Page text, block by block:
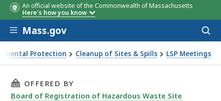
An official website of the Commonwealth of Massachusetts
Here's how you know
Skip to main content
Mass.gov
Protection Cleanup of Sites & Spills LSP Meetings
Meeting
THIS PAGE, OCTOBER 8, 2024, LSP BOARD
OFFERED BY
Board of Registration of Hazardous Waste Site